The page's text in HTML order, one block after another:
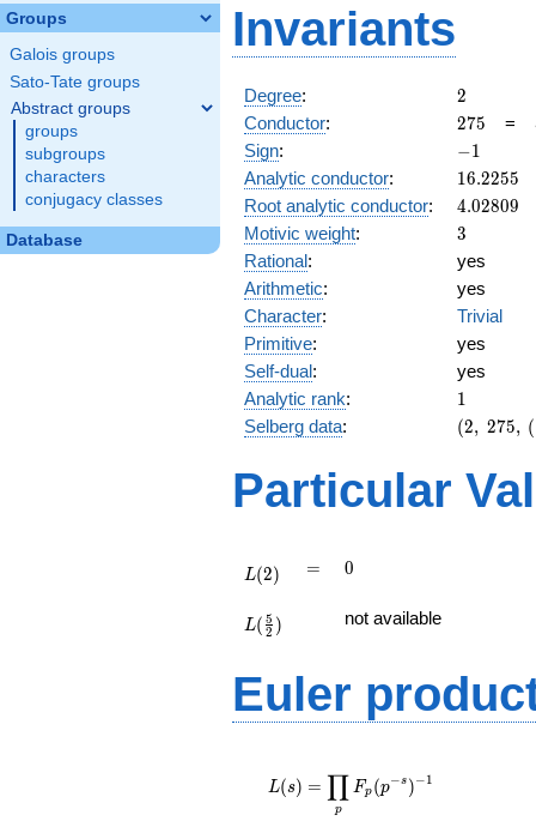
Groups
Galois groups
Sato-Tate groups
Abstract groups
groups
subgroups
characters
conjugacy classes
Database
Invariants
Degree: 2
2
Conductor: 275
275 =
Sign: -1
−1
Analytic conductor: 16.2255
16.2255
Root analytic conductor: 4.02809
4.02809
Motivic weight: 3
3
Rational:
yes
Arithmetic:
yes
Character:
Trivial
Primitive:
yes
Self-dual:
yes
Analytic rank: 11
Selberg data:
(2,\
:3/2),\
-1)
(2, 275, (
Particular
L(2) =
= 0
0
{2})
L( 2
5 ) not available
Euler
\displaystyle
\prod_{p}
L(s) =
p
∏ Fp (p−s )−1